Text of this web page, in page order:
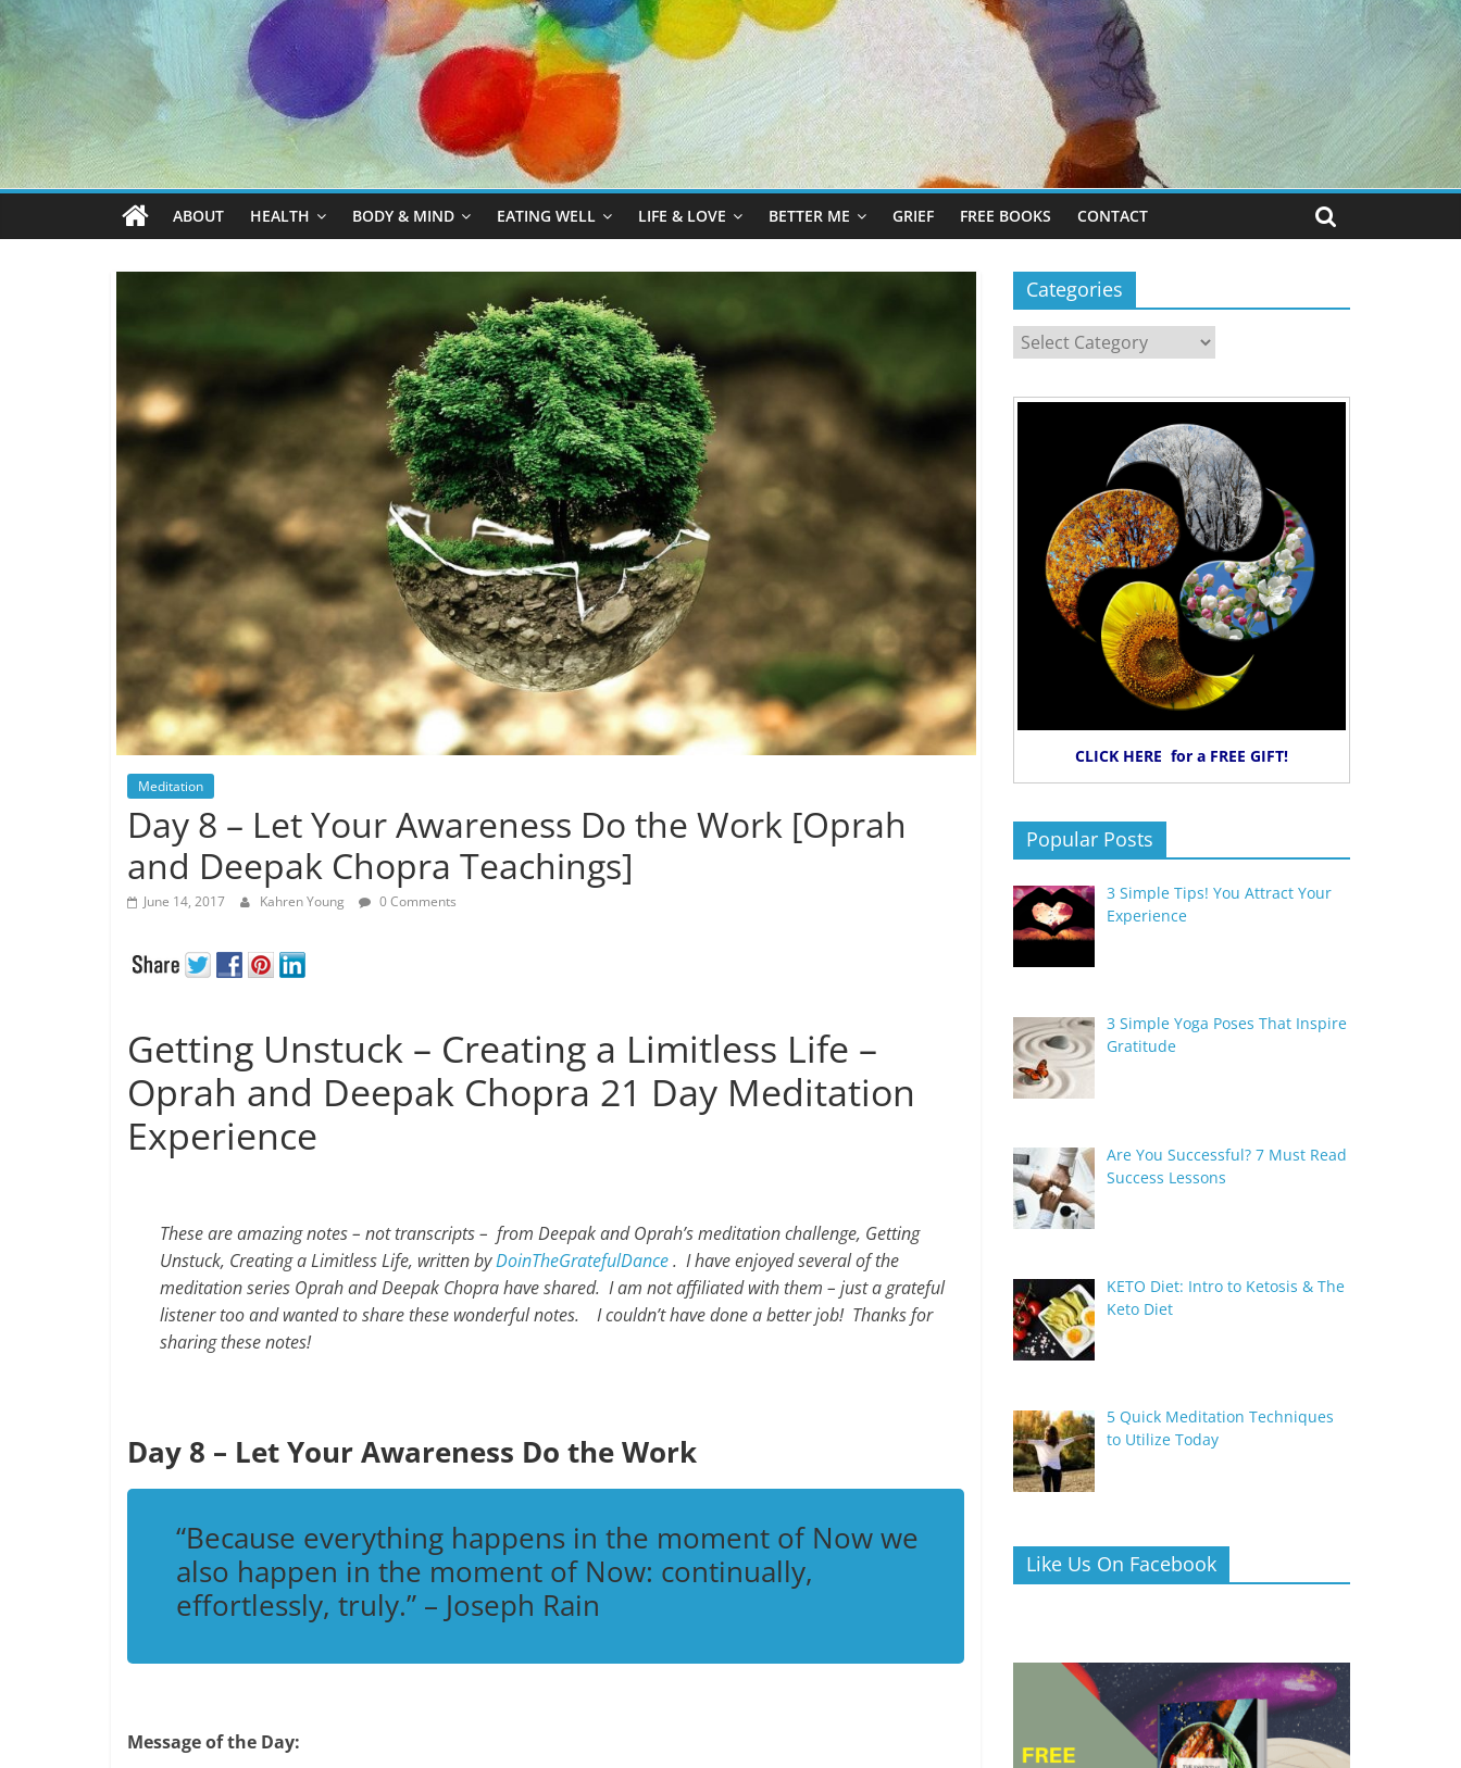
ABOUT HEALTH BODY & MIND EATING WELL LIFE & LOVE BETTER ME GRIEF FREE BOOKS CONTACT
Meditation
Day 8 – Let Your Awareness Do the Work [Oprah
and Deepak Chopra Teachings]
June 14, 2017 Kahren Young 0 Comments
Getting Unstuck – Creating a Limitless Life –
Oprah and Deepak Chopra 21 Day Meditation
Experience
These are amazing notes – not transcripts – from Deepak and Oprah’s meditation challenge, Getting
Unstuck, Creating a Limitless Life, written byDoinTheGratefulDance. I have enjoyed several of the
meditation series Oprah and Deepak Chopra have shared. I am not affiliated with them – just a grateful
listener too and wanted to share these wonderful notes. I couldn’t have done a better job! Thanks for
sharing these notes!
Day 8 – Let Your Awareness Do the Work
“Because everything happens in the moment of Now we
also happen in the moment of Now: continually,
effortlessly, truly.” – Joseph Rain
Message of the Day:
Categories
Categories
CLICK HERE for a FREE GIFT!
Popular Posts
3 Simple Tips! You Attract Your
Experience
3 Simple Yoga Poses That Inspire
Gratitude
Are You Successful? 7 Must Read
Success Lessons
KETO Diet: Intro to Ketosis & The
Keto Diet
5 Quick Meditation Techniques
to Utilize Today
Like Us On Facebook